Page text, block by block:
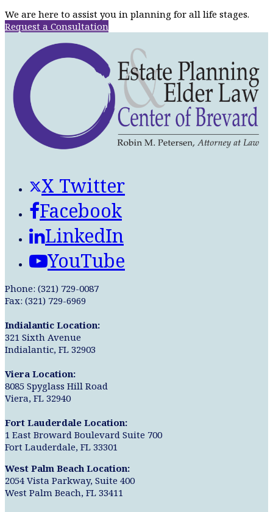
We are here to assist you in planning for all life stages.
Request a Consultation
X Twitter
Facebook
LinkedIn
YouTube
Phone: (321) 729-0087
Fax: (321) 729-6969
Indialantic Location:
321 Sixth Avenue
Indialantic, FL 32903
Viera Location:
8085 Spyglass Hill Road
Viera, FL 32940
Fort Lauderdale Location:
1 East Broward Boulevard Suite 700
Fort Lauderdale, FL 33301
West Palm Beach Location:
2054 Vista Parkway, Suite 400
West Palm Beach, FL 33411